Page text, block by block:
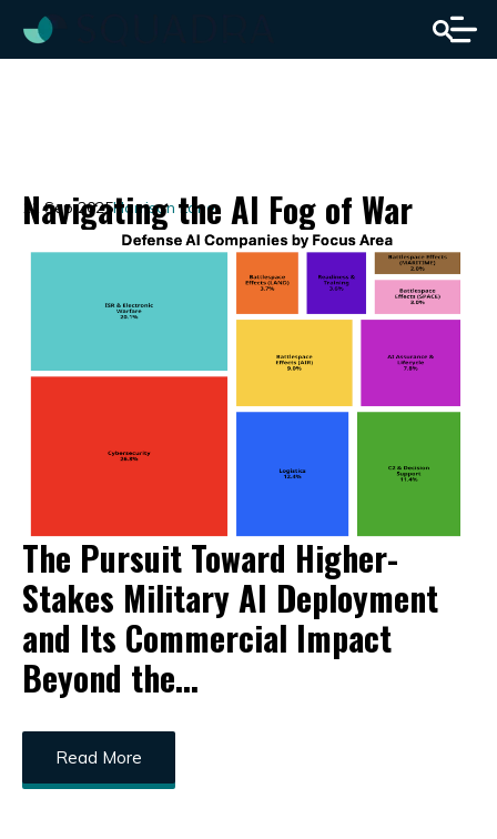
Navigating the AI Fog of War
11 Sep 2025Harrison Lane
The Pursuit Toward Higher-
Stakes Military AI Deployment
and Its Commercial Impact
Beyond the...
Read More